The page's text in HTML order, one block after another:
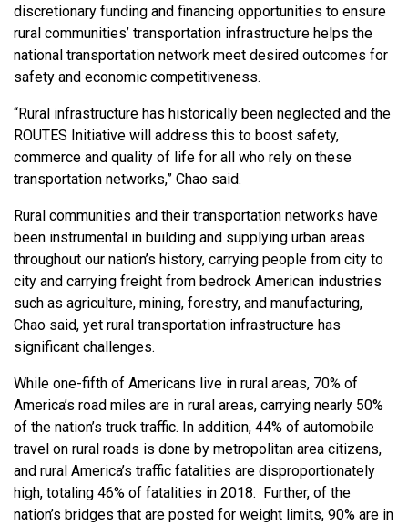
discretionary funding and financing opportunities to ensure
rural communities’ transportation infrastructure helps the
national transportation network meet desired outcomes for
safety and economic competitiveness.
“Rural infrastructure has historically been neglected and the
ROUTES Initiative will address this to boost safety,
commerce and quality of life for all who rely on these
transportation networks,” Chao said.
Rural communities and their transportation networks have
been instrumental in building and supplying urban areas
throughout our nation’s history, carrying people from city to
city and carrying freight from bedrock American industries
such as agriculture, mining, forestry, and manufacturing,
Chao said, yet rural transportation infrastructure has
significant challenges.
While one-fifth of Americans live in rural areas, 70% of
America’s road miles are in rural areas, carrying nearly 50%
of the nation’s truck traffic. In addition, 44% of automobile
travel on rural roads is done by metropolitan area citizens,
and rural America’s traffic fatalities are disproportionately
high, totaling 46% of fatalities in 2018. Further, of the
nation’s bridges that are posted for weight limits, 90% are in